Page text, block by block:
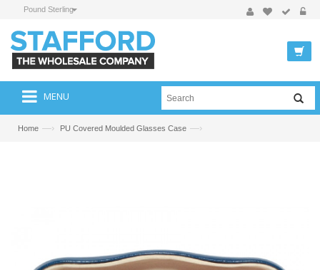
Pound Sterling
MENU
Home —› PU Covered Moulded Glasses Case —›